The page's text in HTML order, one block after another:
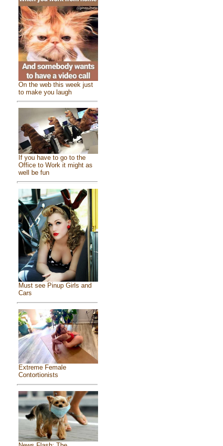
On the web this week just
to make you laugh
If you have to go to the
Office to Work it might as
well be fun
Must see Pinup Girls and
Cars
Extreme Female
Contortionists